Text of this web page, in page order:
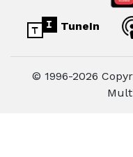
TuneIn
© 1996-2026